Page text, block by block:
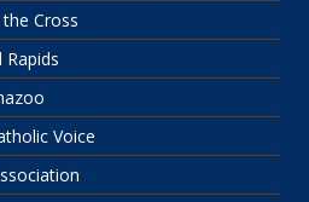
Cross
Voice